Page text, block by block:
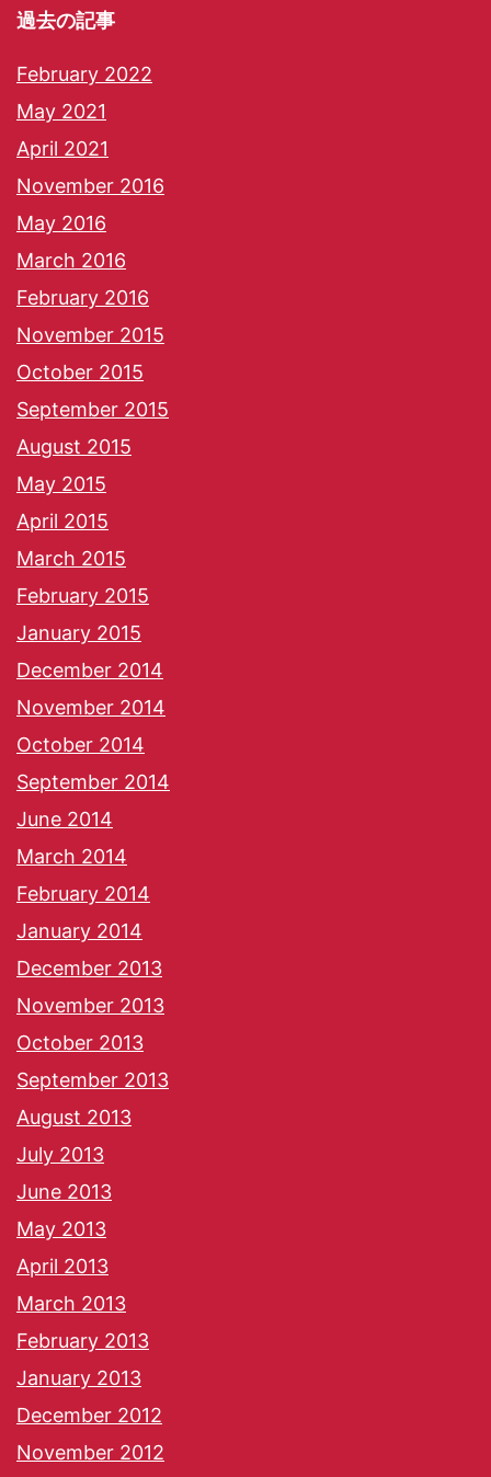
過去の記事
February 2022
May 2021
April 2021
November 2016
May 2016
March 2016
February 2016
November 2015
October 2015
September 2015
August 2015
May 2015
April 2015
March 2015
February 2015
January 2015
December 2014
November 2014
October 2014
September 2014
June 2014
March 2014
February 2014
January 2014
December 2013
November 2013
October 2013
September 2013
August 2013
July 2013
June 2013
May 2013
April 2013
March 2013
February 2013
January 2013
December 2012
November 2012